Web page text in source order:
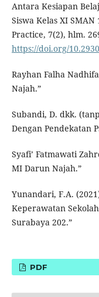
Antara Kesiapan
Siswa Kelas XI
Practice, 7(2), hlm.
https://doi.org/
Rayhan Falha
Najah.”
Subandi, D. dkk.
Dengan Pendekatan
Syafi’ Fatmawati
MI Darun Najah.”
Yunandari, F.A.
Keperawatan
Surabaya 202.”
PDF